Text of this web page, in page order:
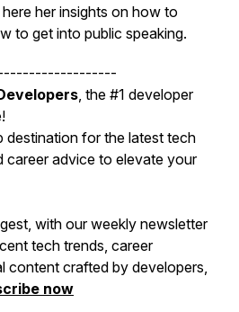
her insights on how to
to get into public speaking.
, the #1 developer
destination for the latest tech
career advice to elevate your
with our weekly newsletter
tech trends, career
content crafted by developers,
now